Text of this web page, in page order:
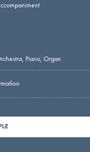
Piano, Organ